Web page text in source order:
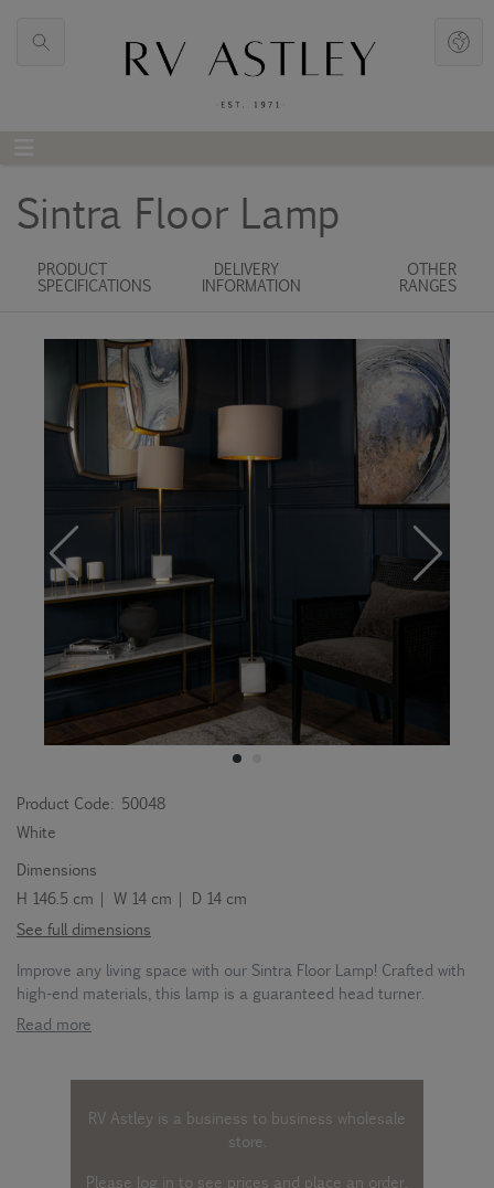
Sintra Floor Lamp
PRODUCT
SPECIFICATIONS
DELIVERY
INFORMATION
OTHER
RANGES
Product Code: 50048
White
Dimensions
H 146.5 cm | W 14 cm | D 14 cm
See full dimensions
Improve any living space with our Sintra Floor Lamp! Crafted with
high-end materials, this lamp is a guaranteed head turner.
Read more
RV Astley is a business to business wholesale
store.
Please log into see prices and place an order.